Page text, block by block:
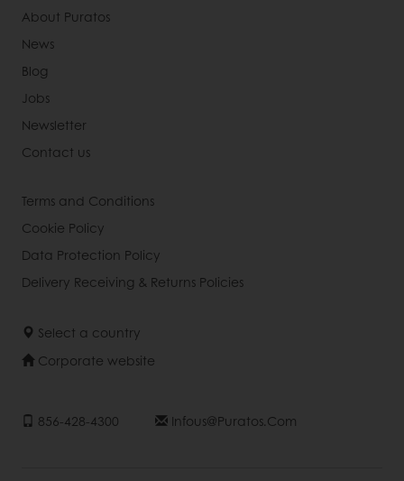
About Puratos
News
Blog
Jobs
Newsletter
Contact us
Terms and Conditions
Cookie Policy
Data Protection Policy
Delivery Receiving & Returns Policies
Select a country
Corporate website
856-428-4300 Infous@puratos.com